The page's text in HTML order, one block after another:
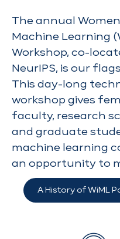
The annual
Machine Learning
Workshop, co-
NeurIPS, is our
This day-long
workshop gives
faculty, research
and graduate
machine learning
an opportunity to
exchange ideas
from each other.
A History of WiML